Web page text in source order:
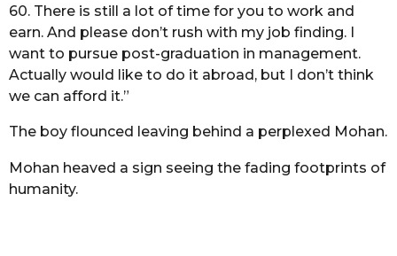
60. There is still a lot of time for you to work and
earn. And please don’t rush with my job finding. I
want to pursue post-graduation in management.
Actually would like to do it abroad, but I don’t think
we can afford it.”
The boy flounced leaving behind a perplexed Mohan.
Mohan heaved a sign seeing the fading footprints of
humanity.